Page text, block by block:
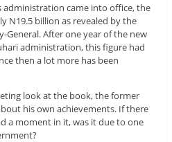
administration came into office, the
N19.5 billion as revealed by the
General. After one year of the new
administration, this figure had
then a lot more has been
look at the book, the former
his own achievements. If there
a moment in it, was it due to one